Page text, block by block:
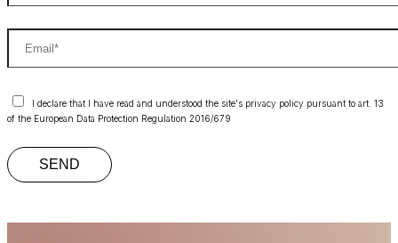
I declare that I have read and understood the site's privacy policy pursuant to art. 13
of the European Data Protection Regulation 2016/679